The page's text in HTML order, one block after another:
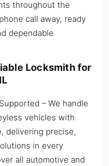
throughout the
call away, ready
dependable
Locksmith for
– We handle
vehicles with
delivering precise,
in every
all automotive and